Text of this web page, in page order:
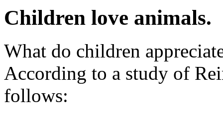
Children love animals.
What do children
According to a study of
follows: